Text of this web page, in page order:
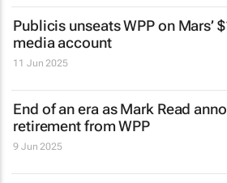
Publicis unseats WPP on Mars’
media account
11 Jun 2025
End of an era as Mark Read
retirement from WPP
9 Jun 2025